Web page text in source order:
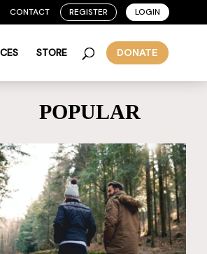
CONTACT REGISTER LOGIN
STORE DONATE
POPULAR